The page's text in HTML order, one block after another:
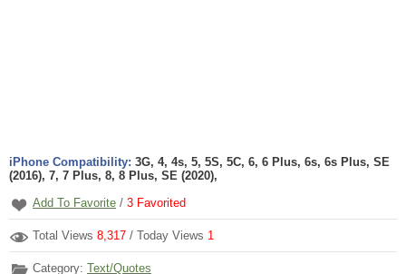
iPhone Compatibility: 3G, 4, 4s, 5, 5S, 5C, 6, 6 Plus, 6s, 6s Plus, SE
(2016), 7, 7 Plus, 8, 8 Plus, SE (2020),
Add To Favorite / 3 Favorited
Total Views 8,317 / Today Views 1
Category: Text/Quotes